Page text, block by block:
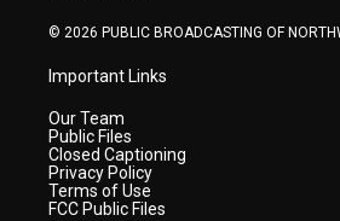
© 2026 PUBLIC BROADCASTING OF
Important Links
Our Team
Public Files
Closed Captioning
Privacy Policy
Terms of Use
FCC Public Files